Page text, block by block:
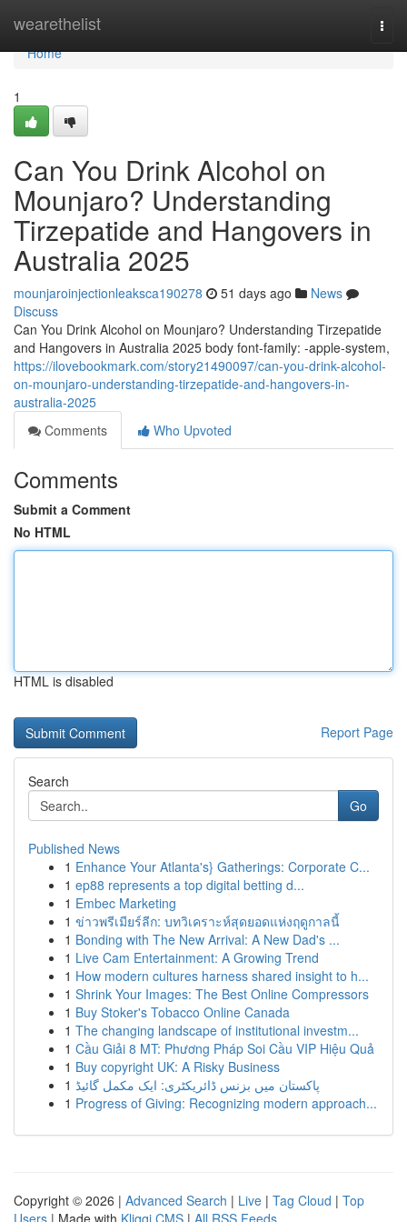
wearethelist
Home
Home
1
Can You Drink Alcohol on
Mounjaro? Understanding
Tirzepatide and Hangovers in
Australia 2025
mounjaroinjectionleaksca190278 51 days ago
News
Discuss
Can You Drink Alcohol on Mounjaro? Understanding Tirzepatide
and Hangovers in Australia 2025 body font-family: -apple-system,
https://ilovebookmark.com/story21490097/can-you-drink-alcohol-
on-mounjaro-understanding-tirzepatide-and-hangovers-in-
australia-2025
Comments
Who Upvoted
Comments
Submit a Comment
No HTML
HTML is disabled
Report Page
Search
Go
Published News
1 Enhance Your Atlanta's} Gatherings: Corporate C...
1 ep88 represents a top digital betting d...
1 Embec Marketing
1 ข่าวพรีเมียร์ลีก: บทวิเคราะห์สุดยอดแห่งฤดูกาลนี้
1 Bonding with The New Arrival: A New Dad's ...
1 Live Cam Entertainment: A Growing Trend
1 How modern cultures harness shared insight to h...
1 Shrink Your Images: The Best Online Compressors
1 Buy Stoker's Tobacco Online Canada
1 The changing landscape of institutional investm...
1 Cầu Giải 8 MT: Phương Pháp Soi Cầu VIP Hiệu Quả
1 Buy copyright UK: A Risky Business
1 پاکستان میں بزنس ڈائریکٹری: ایک مکمل گائیڈ
1 Progress of Giving: Recognizing modern approach...
Copyright © 2026 | Advanced Search | Live | Tag Cloud | Top
Users | Made with Kliqqi CMS | All RSS Feeds